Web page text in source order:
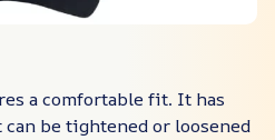
a comfortable fit. It has
be tightened or loosened